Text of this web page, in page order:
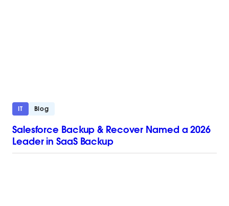
IT Blog
Salesforce Backup & Recover Named a 2026
Leader in SaaS Backup